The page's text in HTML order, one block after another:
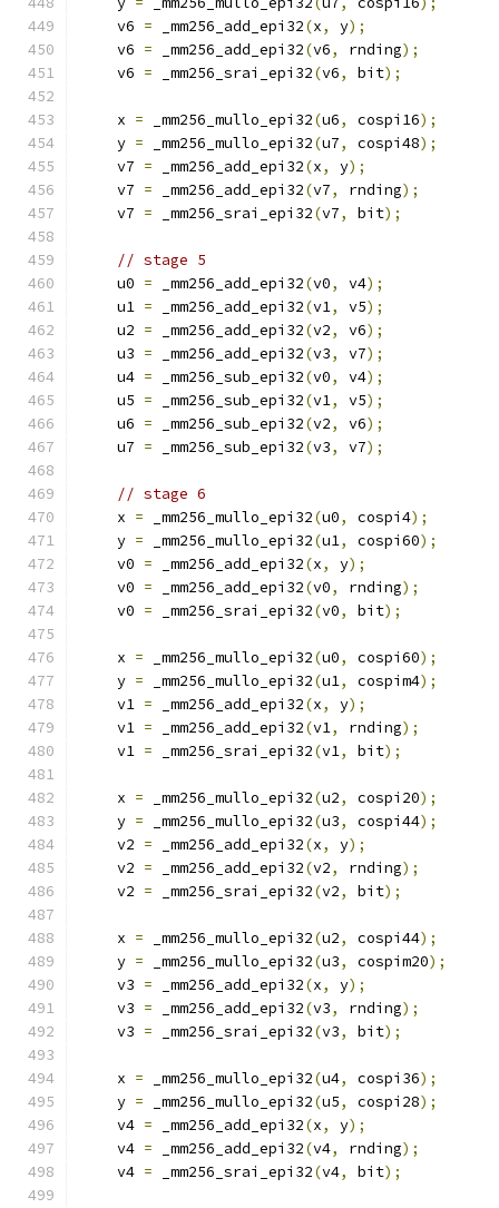
    v6
= _mm256_add_epi32(x, y);
    v6
= _mm256_add_epi32(v6, rnding);
    v6
= _mm256_srai_epi32(v6, bit);
    x
= _mm256_mullo_epi32(u6, cospi16);
    y
= _mm256_mullo_epi32(u7, cospi48);
    v7
= _mm256_add_epi32(x, y);
    v7
= _mm256_add_epi32(v7, rnding);
    v7
= _mm256_srai_epi32(v7, bit);
// stage 5
    u0
= _mm256_add_epi32(v0, v4);
    u1
= _mm256_add_epi32(v1, v5);
    u2
= _mm256_add_epi32(v2, v6);
    u3
= _mm256_add_epi32(v3, v7);
    u4
= _mm256_sub_epi32(v0, v4);
    u5
= _mm256_sub_epi32(v1, v5);
    u6
= _mm256_sub_epi32(v2, v6);
    u7
= _mm256_sub_epi32(v3, v7);
// stage 6
    x
= _mm256_mullo_epi32(u0, cospi4);
    y
= _mm256_mullo_epi32(u1, cospi60);
    v0
= _mm256_add_epi32(x, y);
    v0
= _mm256_add_epi32(v0, rnding);
    v0
= _mm256_srai_epi32(v0, bit);
    x
= _mm256_mullo_epi32(u0, cospi60);
    y
= _mm256_mullo_epi32(u1, cospim4);
    v1
= _mm256_add_epi32(x, y);
    v1
= _mm256_add_epi32(v1, rnding);
    v1
= _mm256_srai_epi32(v1, bit);
    x
= _mm256_mullo_epi32(u2, cospi20);
    y
= _mm256_mullo_epi32(u3, cospi44);
    v2
= _mm256_add_epi32(x, y);
    v2
= _mm256_add_epi32(v2, rnding);
    v2
= _mm256_srai_epi32(v2, bit);
    x
= _mm256_mullo_epi32(u2, cospi44);
    y
= _mm256_mullo_epi32(u3, cospim20);
    v3
= _mm256_add_epi32(x, y);
    v3
= _mm256_add_epi32(v3, rnding);
    v3
= _mm256_srai_epi32(v3, bit);
    x
= _mm256_mullo_epi32(u4, cospi36);
    y
= _mm256_mullo_epi32(u5, cospi28);
    v4
= _mm256_add_epi32(x, y);
    v4
= _mm256_add_epi32(v4, rnding);
    v4
= _mm256_srai_epi32(v4, bit);